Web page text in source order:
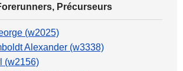
Précurseurs
(w2025)
Alexander (w3338)
(w2156)